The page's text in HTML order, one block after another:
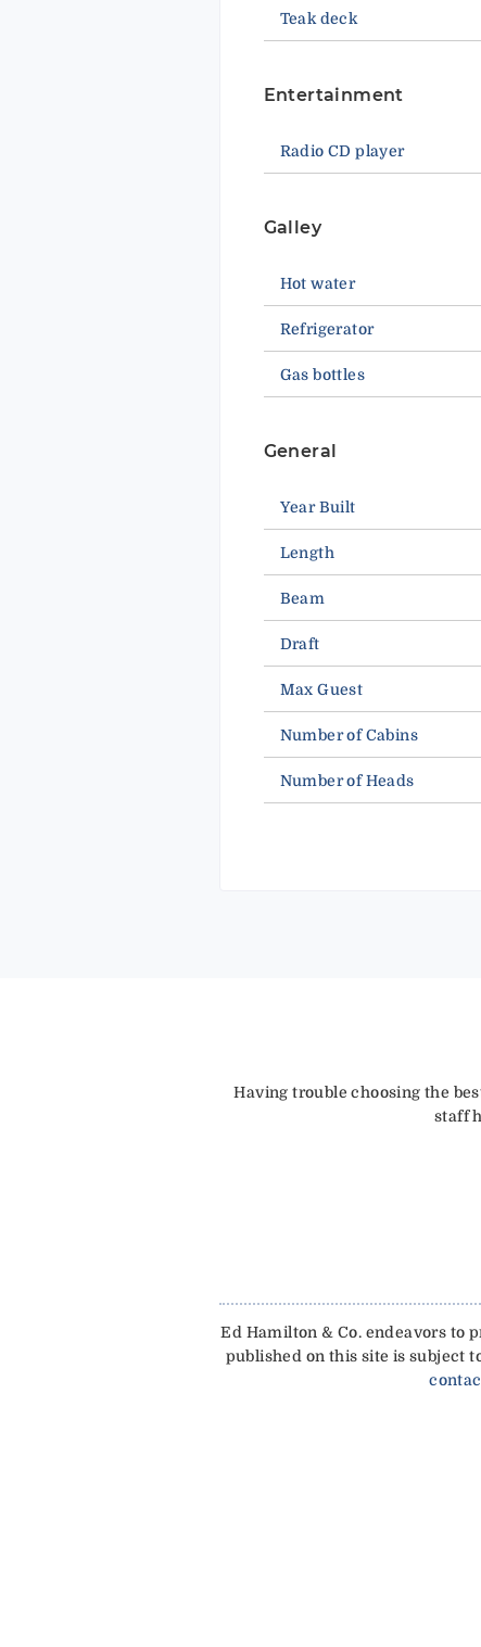
Teak deck
Entertainment
Radio CD player
Galley
Hot water
Refrigerator
Gas bottles
General
Year Built
Length
Beam
Draft
Max Guest
Number of Cabins
Number of Heads
Having trouble choosing the
staff
Ed Hamilton & Co. endeavors to
published on this site is subject